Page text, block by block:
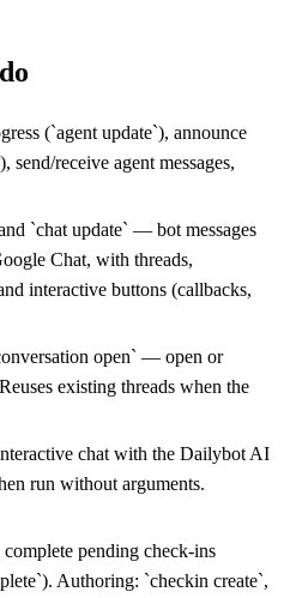
(`agent update`), announce
receive agent messages,
`chat update` — bot messages
Chat, with threads,
interactive buttons (callbacks,
open` — open or
existing threads when the
chat with the Dailybot AI
run without arguments.
pending check-ins
Authoring: `checkin create`,